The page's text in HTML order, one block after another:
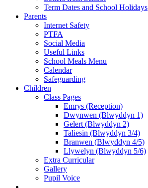
Term Dates and School Holidays
Parents
Internet Safety
PTFA
Social Media
Useful Links
School Meals Menu
Calendar
Safeguarding
Children
Class Pages
Emrys (Reception)
Dwynwen (Blwyddyn 1)
Gelert (Blwyddyn 2)
Taliesin (Blwyddyn 3/4)
Branwen (Blwyddyn 4/5)
Llywelyn (Blwyddyn 5/6)
Extra Curricular
Gallery
Pupil Voice